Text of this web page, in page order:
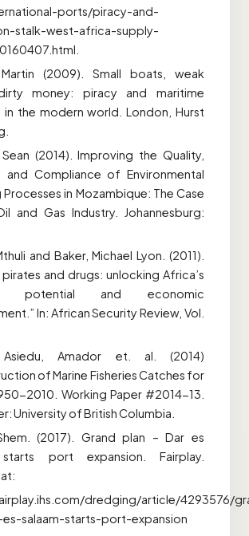
ports/piracy-and-
stalk-west-africa-supply-
Martin (2009). Small boats, weak
money: piracy and maritime
in the modern world. London, Hurst
Sean (2014). Improving the Quality,
and Compliance of Environmental
Processes in Mozambique: The Case
and Gas Industry. Johannesburg:
and Baker, Michael Lyon. (2011).
and drugs: unlocking Africa’s
potential and economic
In: African Security Review, Vol.
Asiedu, Amador et. al. (2014)
of Marine Fisheries Catches for
2010. Working Paper #2014-13.
University of British Columbia.
(2017). Grand plan – Dar es
starts port expansion. Fairplay.
dredging/article/4293576/
salaam-starts-port-expansion